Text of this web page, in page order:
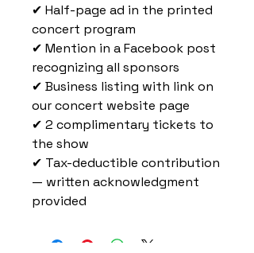
✔ Half-page ad in the printed
concert program
✔ Mention in a Facebook post
recognizing all sponsors
✔ Business listing with link on
our concert website page
✔ 2 complimentary tickets to
the show
✔ Tax-deductible contribution
— written acknowledgment
provided